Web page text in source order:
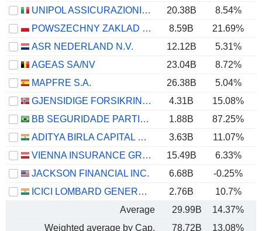
UNIPOL ASSICURAZIONI S.P.A.
20.38B 8.54%
POWSZECHNY ZAKLAD UBEZPIECZE? SPÓLKA AKCYJNA
8.59B 21.69%
ASR NEDERLAND N.V.
12.12B 5.31%
AGEAS SA/NV
23.04B 8.72%
MAPFRE S.A.
26.38B 5.04%
GJENSIDIGE FORSIKRING ASA
4.31B 15.08%
BB SEGURIDADE PARTICIPAÇÕES S.A.
1.88B 87.25%
ADITYA BIRLA CAPITAL LIMITED
3.63B 11.07%
VIENNA INSURANCE GROUP AG
15.49B 6.33%
JACKSON FINANCIAL INC.
6.68B
-0.25%
ICICI LOMBARD GENERAL INSURANCE COMPANY LIMITED
2.76B 10.7%
Average
29.99B 14.37%
Weighted average by Cap.
78.72B 13.08%